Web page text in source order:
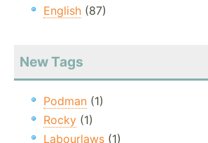
English (87)
New Tags
Podman (1)
Rocky (1)
Labourlaws (1)